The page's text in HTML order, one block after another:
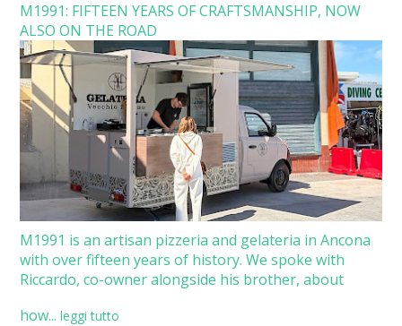
M1991: FIFTEEN YEARS OF CRAFTSMANSHIP, NOW
ALSO ON THE ROAD
M1991 is an artisan pizzeria and gelateria in Ancona
with over fifteen years of history. We spoke with
Riccardo, co-owner alongside his brother, about
how... leggi tutto